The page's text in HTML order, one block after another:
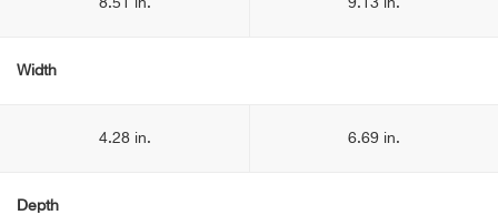
8.51 in. 9.13 in.
Width
4.28 in. 6.69 in.
Depth